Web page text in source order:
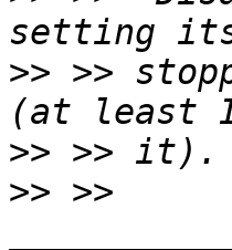
>> >>
>>
>> >>